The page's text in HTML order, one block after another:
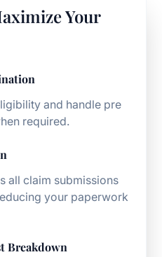
Your
and handle pre
required.
all claim submissions
your paperwork
Breakdown